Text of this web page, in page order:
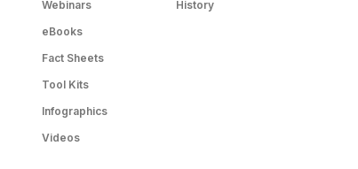
Webinars
eBooks
Fact Sheets
Tool Kits
Infographics
Videos
History